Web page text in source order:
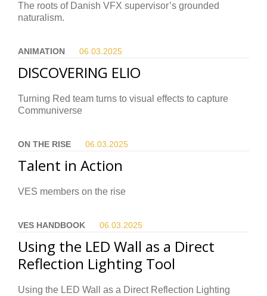
The roots of Danish VFX supervisor’s grounded
naturalism.
ANIMATION 06.03. 2025
DISCOVERING ELIO
Turning Red team turns to visual effects to capture
Communiverse
ON THE RISE 06.03. 2025
Talent in Action
VES members on the rise
VES HANDBOOK 06.03. 2025
Using the LED Wall as a Direct
Reflection Lighting Tool
Using the LED Wall as a Direct Reflection Lighting